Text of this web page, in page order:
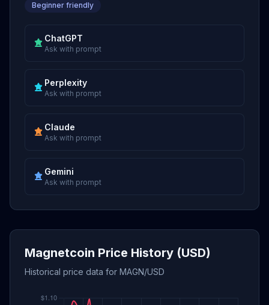
Beginner friendly
ChatGPT
Ask with prompt
Perplexity
Ask with prompt
Claude
Ask with prompt
Gemini
Ask with prompt
Magnetcoin Price History (USD)
Historical price data for MAGN/USD